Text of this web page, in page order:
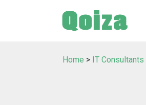
Home > IT Consultants